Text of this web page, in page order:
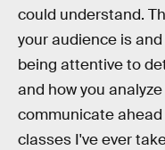
could understand.
your audience is
being attentive to
and how you
communicate
classes I've ever